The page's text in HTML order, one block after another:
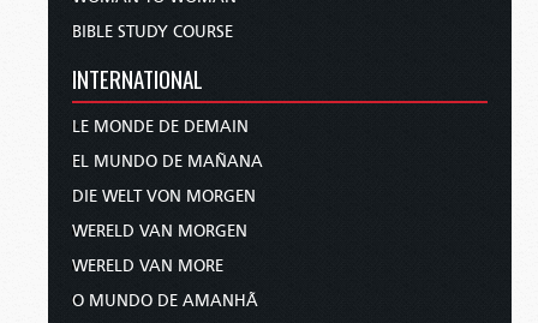
BIBLE STUDY COURSE
INTERNATIONAL
LE MONDE DE DEMAIN
EL MUNDO DE MAÑANA
DIE WELT VON MORGEN
WERELD VAN MORGEN
WERELD VAN MORE
O MUNDO DE AMANHÃ